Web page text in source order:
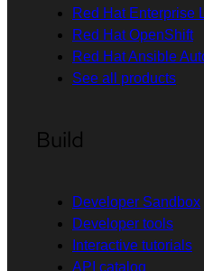
Red Hat Enterprise
Red Hat OpenShift
Red Hat Ansible
See all products
Build
Developer Sandbox
Developer tools
Interactive tutorials
API catalog